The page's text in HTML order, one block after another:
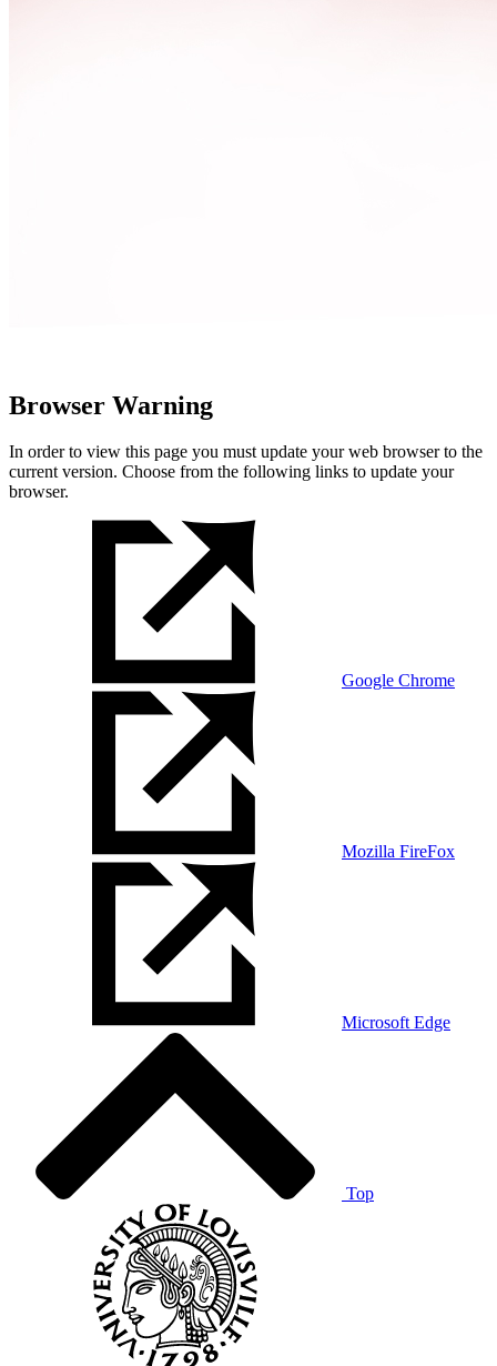
Browser Warning
In order to view this page you must update your web browser to the
current version. Choose from the following links to update your
browser.
Google Chrome
Mozilla FireFox
Microsoft Edge
Top